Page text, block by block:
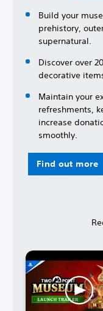
Build your
prehistory,
supernatural.
Discover over
decorative
Maintain your
refreshments,
increase
smoothly.
Find out more